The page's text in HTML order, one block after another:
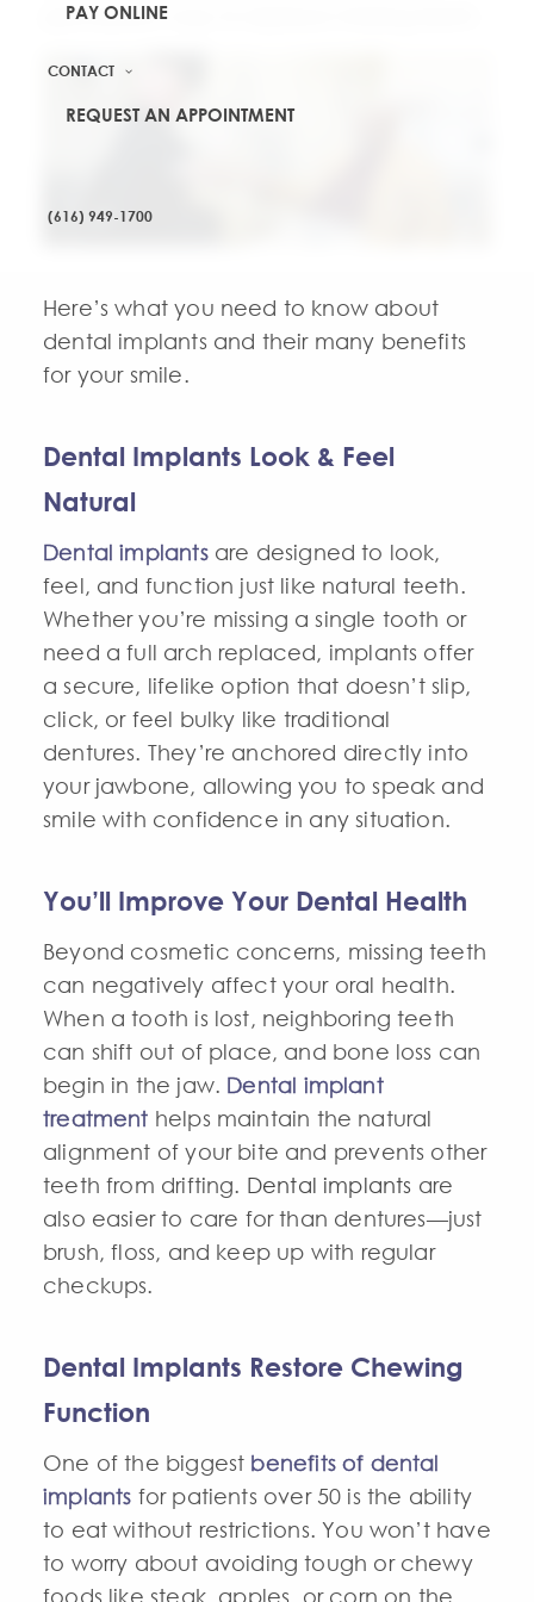
PAY ONLINE
CONTACT
REQUEST AN APPOINTMENT
(616) 949-1700
permanent way to replace missing teeth.
Here’s what you need to know about
dental implants and their many benefits
for your smile.
Dental Implants Look & Feel
Natural
Dental implantsare designed to look,
feel, and function just like natural teeth.
Whether you’re missing a single tooth or
need a full arch replaced, implants offer
a secure, lifelike option that doesn’t slip,
click, or feel bulky like traditional
dentures. They’re anchored directly into
your jawbone, allowing you to speak and
smile with confidence in any situation.
You’ll Improve Your Dental Health
Beyond cosmetic concerns, missing teeth
can negatively affect your oral health.
When a tooth is lost, neighboring teeth
can shift out of place, and bone loss can
begin in the jaw. Dental implant
treatment helps maintain the natural
alignment of your bite and prevents other
teeth from drifting. Dental implants are
also easier to care for than dentures—just
brush, floss, and keep up with regular
checkups.
Dental Implants Restore Chewing
Function
One of the biggest benefits of dental
implants for patients over 50 is the ability
to eat without restrictions. You won’t have
to worry about avoiding tough or chewy
foods like steak, apples, or corn on the